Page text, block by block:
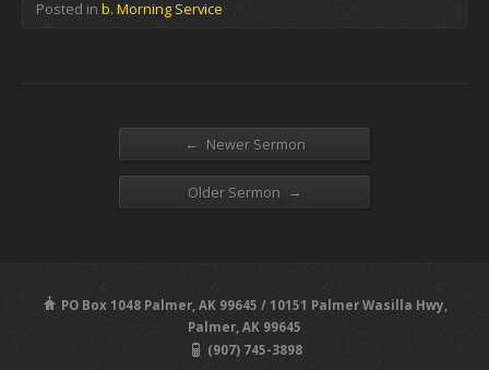
Posted in b. Morning Service
← Newer Sermon
Older Sermon →
PO Box 1048 Palmer, AK 99645 / 10151 Palmer Wasilla Hwy,
Palmer, AK 99645
(907) 745-3898